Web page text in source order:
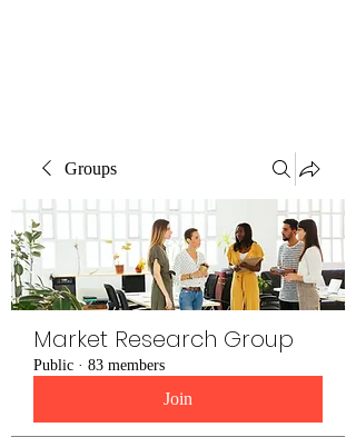
Groups
Market Research Group
Public · 83 members
Join